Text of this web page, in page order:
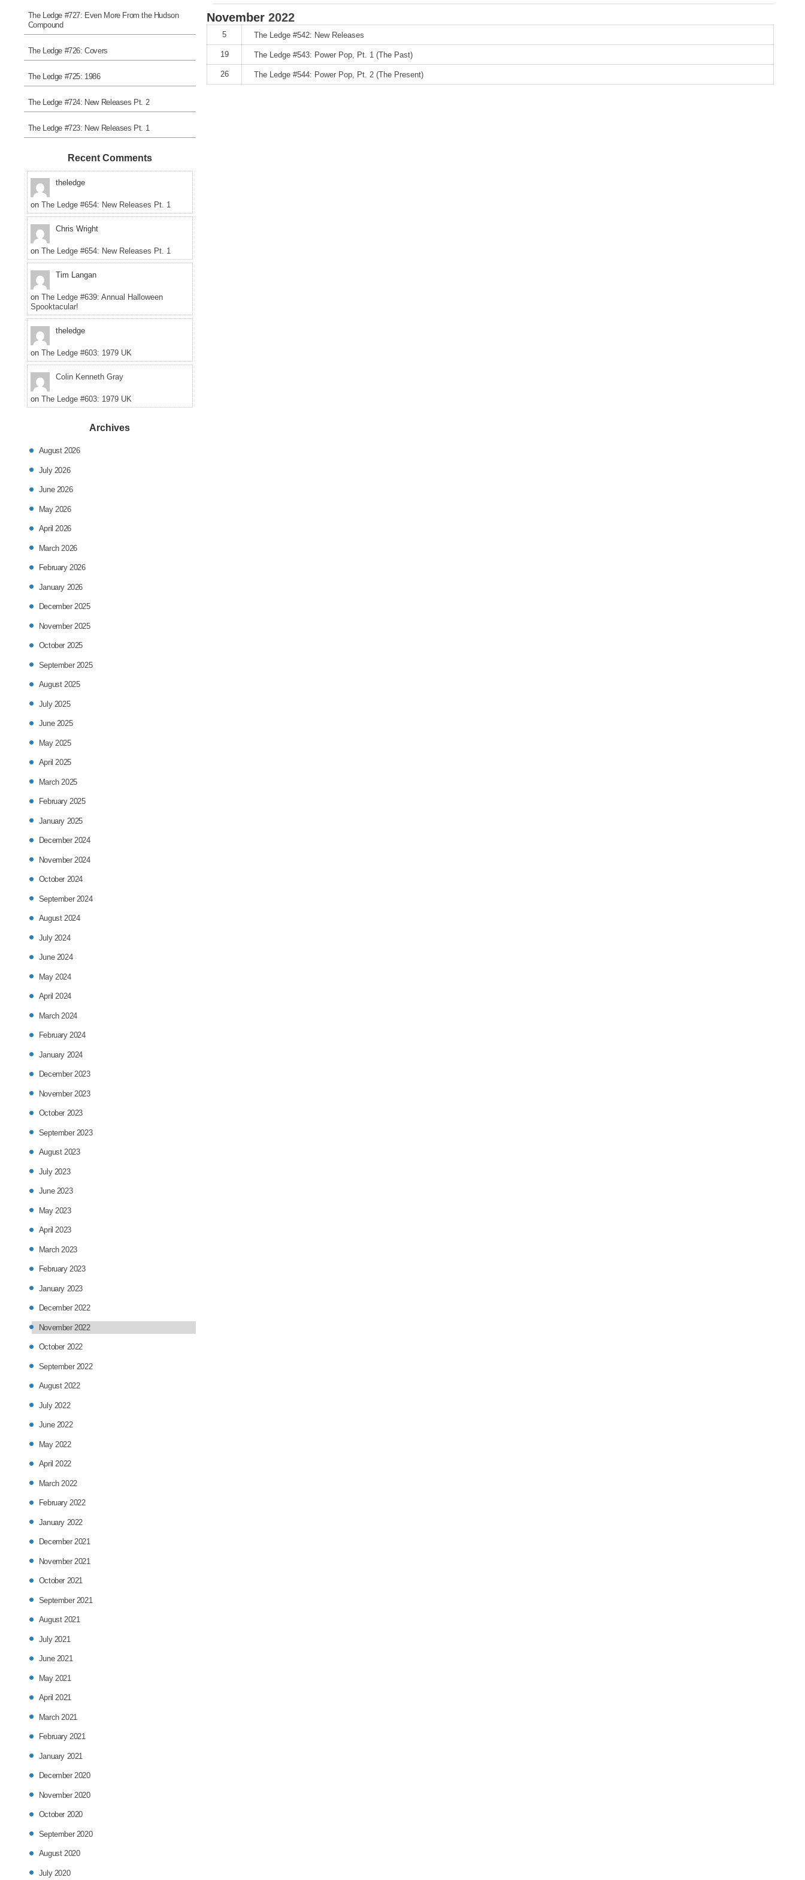
November 2022
5 The Ledge #542: New Releases
19 The Ledge #543: Power Pop, Pt. 1 (The Past)
26 The Ledge #544: Power Pop, Pt. 2 (The Present)
The Ledge #727: Even More From the Hudson
Compound
The Ledge #726: Covers
The Ledge #725: 1986
The Ledge #724: New Releases Pt. 2
The Ledge #723: New Releases Pt. 1
Recent Comments
theledge
on The Ledge #654: New Releases Pt. 1
Chris Wright
on The Ledge #654: New Releases Pt. 1
Tim Langan
on The Ledge #639: Annual Halloween
Spooktacular!
theledge
on The Ledge #603: 1979 UK
Colin Kenneth Gray
on The Ledge #603: 1979 UK
Archives
August 2026
July 2026
June 2026
May 2026
April 2026
March 2026
February 2026
January 2026
December 2025
November 2025
October 2025
September 2025
August 2025
July 2025
June 2025
May 2025
April 2025
March 2025
February 2025
January 2025
December 2024
November 2024
October 2024
September 2024
August 2024
July 2024
June 2024
May 2024
April 2024
March 2024
February 2024
January 2024
December 2023
November 2023
October 2023
September 2023
August 2023
July 2023
June 2023
May 2023
April 2023
March 2023
February 2023
January 2023
December 2022
November 2022
October 2022
September 2022
August 2022
July 2022
June 2022
May 2022
April 2022
March 2022
February 2022
January 2022
December 2021
November 2021
October 2021
September 2021
August 2021
July 2021
June 2021
May 2021
April 2021
March 2021
February 2021
January 2021
December 2020
November 2020
October 2020
September 2020
August 2020
July 2020